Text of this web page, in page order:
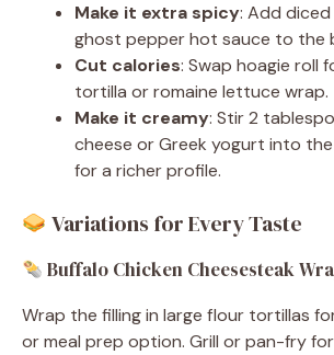
Make it extra spicy: Add
ghost pepper hot sauce to the
Cut calories: Swap hoagie roll
tortilla or romaine lettuce wrap.
Make it creamy: Stir 2
cheese or Greek yogurt into
for a richer profile.
Variations for Every Taste
Buffalo Chicken Cheesesteak
Wrap the filling in large flour tortillas
or meal prep option. Grill or pan-fry